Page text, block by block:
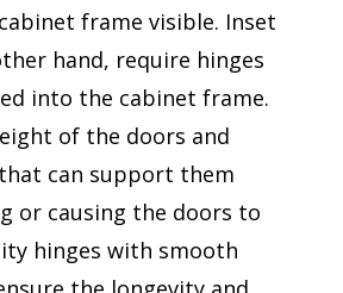
frame visible. Inset
hand, require hinges
into the cabinet frame.
of the doors and
can support them
or causing the doors to
hinges with smooth